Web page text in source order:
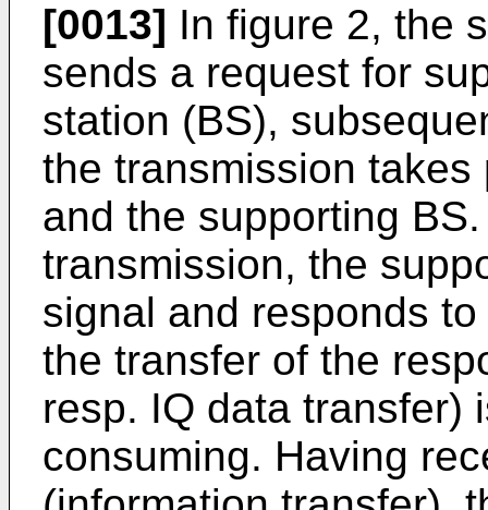
[0013] In figure 2, the
sends a request for
station (BS),
the transmission
and the supporting
transmission, the
signal and responds
the transfer of the
resp. IQ data transfer)
consuming. Having